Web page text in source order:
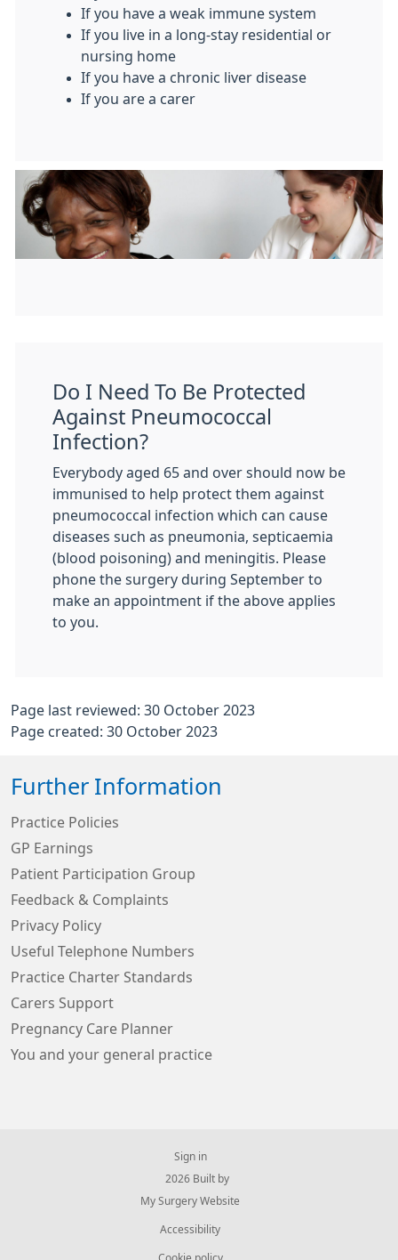
If you have a weak immune system
If you live in a long-stay residential or
nursing home
If you have a chronic liver disease
If you are a carer
Do I Need To Be Protected
Against Pneumococcal
Infection?
Everybody aged 65 and over should now be
immunised to help protect them against
pneumococcal infection which can cause
diseases such as pneumonia, septicaemia
(blood poisoning) and meningitis. Please
phone the surgery during September to
make an appointment if the above applies
to you.
Page last reviewed: 30 October 2023
Page created: 30 October 2023
Further Information
Practice Policies
GP Earnings
Patient Participation Group
Feedback & Complaints
Privacy Policy
Useful Telephone Numbers
Practice Charter Standards
Carers Support
Pregnancy Care Planner
You and your general practice
Sign in
© 2026 Built by
My Surgery Website
Accessibility